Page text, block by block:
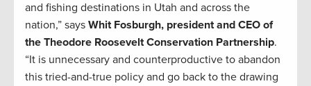
and fishing destinations in Utah and across the
nation,” says Whit Fosburgh, president and CEO of
the Theodore Roosevelt Conservation Partnership.
“It is unnecessary and counterproductive to abandon
this tried-and-true policy and go back to the drawing